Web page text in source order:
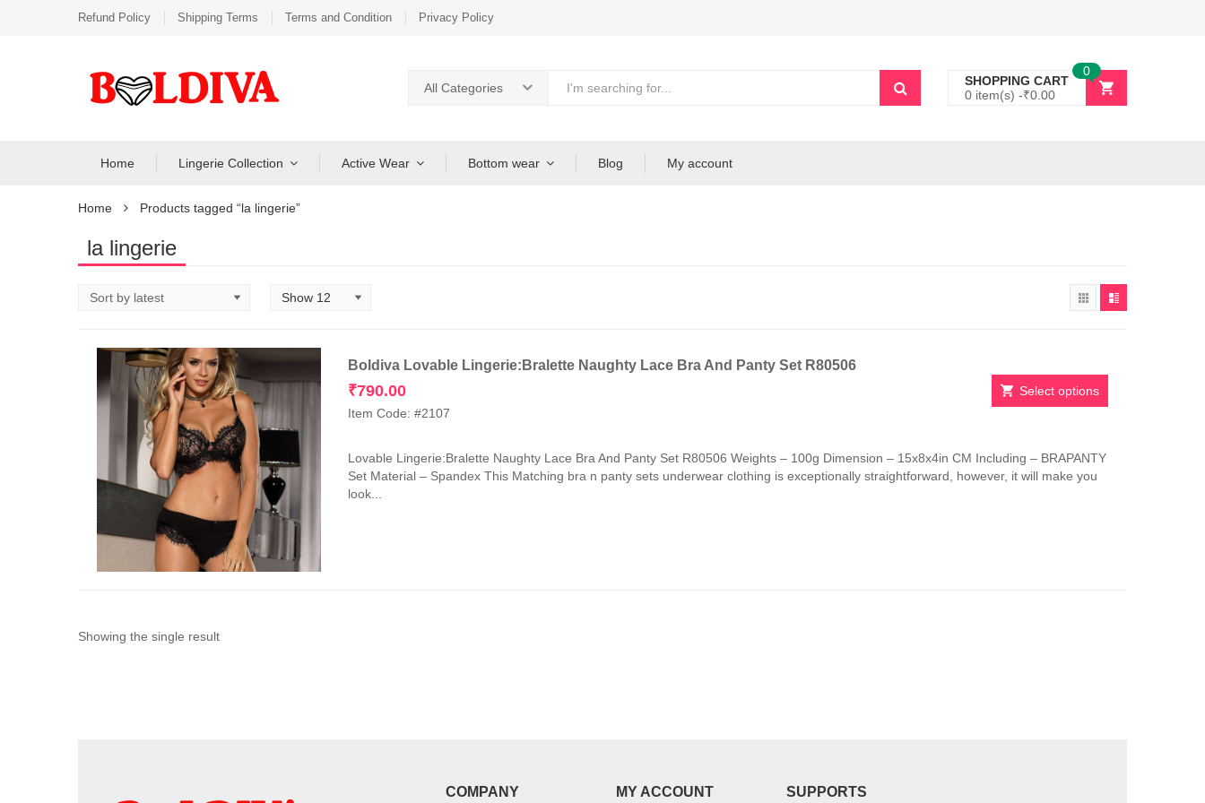
Refund Policy Shipping Terms Terms and Condition Privacy Policy
All Categories
SHOPPING CART
0 item(s) -₹0.00
0
Home Lingerie Collection Active Wear Bottom wear Blog My account
Home Products tagged “la lingerie”
la lingerie
Boldiva Lovable Lingerie:Bralette Naughty Lace Bra And Panty Set R80506
₹790.00
Item Code: #2107
Select options
has
multiple
variants.
Lovable Lingerie:Bralette Naughty Lace Bra And Panty Set R80506 Weights – 100g Dimension – 15x8x4in CM Including – BRAPANTY
Set Material – Spandex This Matching bra n panty sets underwear clothing is exceptionally straightforward, however, it will make you
look...
Showing the single result
COMPANY MY ACCOUNT SUPPORTS